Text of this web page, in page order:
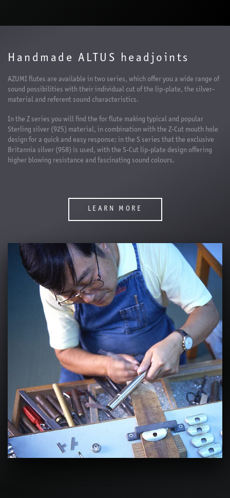
Handmade ALTUS headjoints
AZUMI flutes are available in two series, which offer you a wide range of
sound possibilities with their individual cut of the lip-plate, the silver-
material and referent sound characteristics.
In the Z series you will find the for flute making typical and popular
Sterling silver (925) material, in combination with the Z-Cut mouth hole
design for a quick and easy response; in the S series that the exclusive
Britannia silver (958) is used, with the S-Cut lip-plate design offering
higher blowing resistance and fascinating sound colours.
LEARN MORE